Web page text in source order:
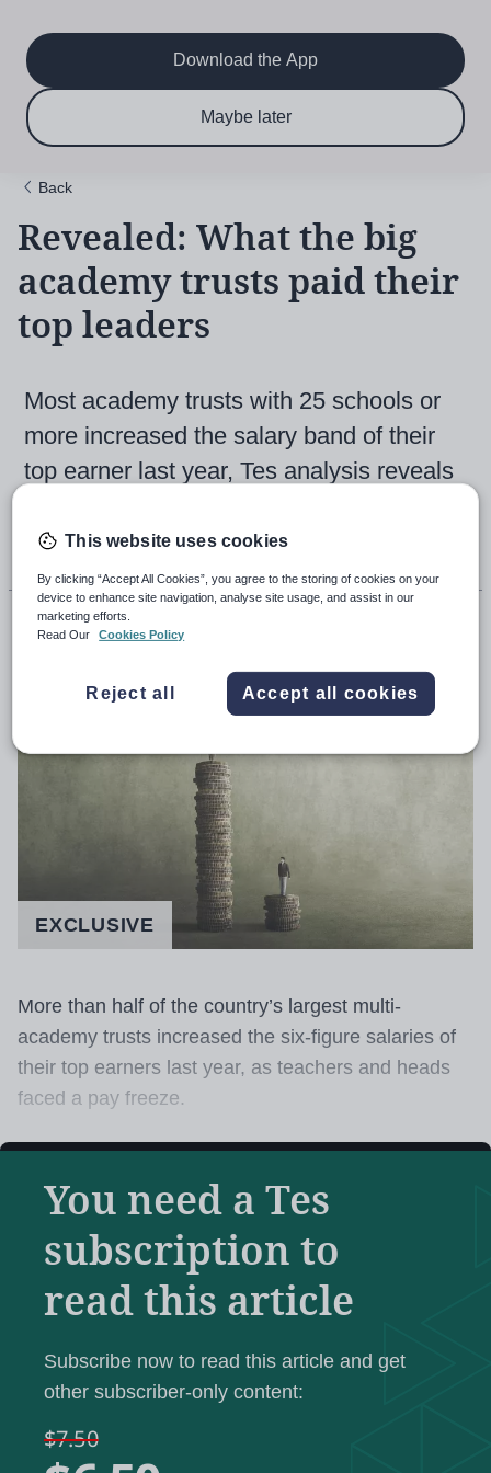
main
content
navigation
Subscribe now & save!
Download the App
Maybe later
Back
Revealed: What the big
academy trusts paid their
top leaders
Most academy trusts with 25 schools or
more increased the salary band of their
top earner last year, Tes analysis reveals
22nd February 2023, 5:00am
Callum Mason
EXCLUSIVE
More than half of the country’s largest multi-
academy trusts increased the six-figure salaries of
their top earners last year, as teachers and heads
faced a pay freeze.
Tesanalysis of the latest academy trust accounts
shows that most of the MATs running 25 schools or
more increased the salary of their chief executive in
2021-22.
One trust increased the salary of its highest earner
two trusts increased the pay of their top earners by
at least £20,000 compared with the previous year.
has analysed the 2021-22 accounts of the 49
You need a Tes
subscription to
read this article
Subscribe now to read this article and get
other subscriber-only content:
$7.50
This website uses cookies
By clicking “Accept All Cookies”, you agree to the storing of cookies on your
device to enhance site navigation, analyse site usage, and assist in our
marketing efforts.
Read Our
Cookies Policy
Reject all Accept all cookies